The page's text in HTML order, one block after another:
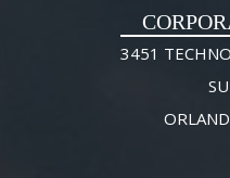
3451